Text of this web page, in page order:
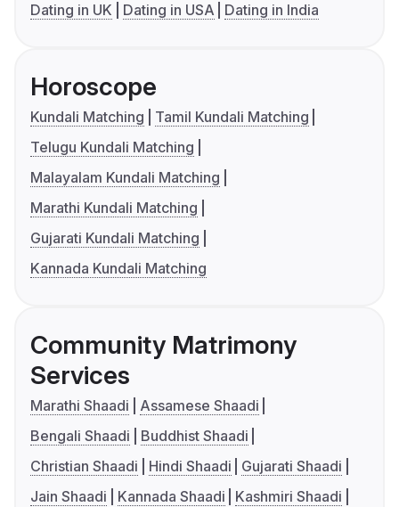
Dating in UK
Dating in USA Dating in India
Horoscope
Kundali Matching
Tamil Kundali Matching
Telugu Kundali Matching
Malayalam Kundali Matching
Marathi Kundali Matching
Gujarati Kundali Matching
Kannada Kundali Matching
Community Matrimony
Services
Marathi Shaadi
Assamese Shaadi
Bengali Shaadi
Buddhist Shaadi
Christian Shaadi
Hindi Shaadi
Gujarati Shaadi
Jain Shaadi
Kannada Shaadi
Kashmiri Shaadi